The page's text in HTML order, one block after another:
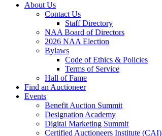
About Us
Contact Us
Staff Directory
NAA Board of Directors
2026 NAA Election
Bylaws
Code of Ethics & Policies
Terms of Service
Hall of Fame
Find an Auctioneer
Events
Benefit Auction Summit
Designation Academy
Digital Marketing Summit
Certified Auctioneers Institute (CAI)